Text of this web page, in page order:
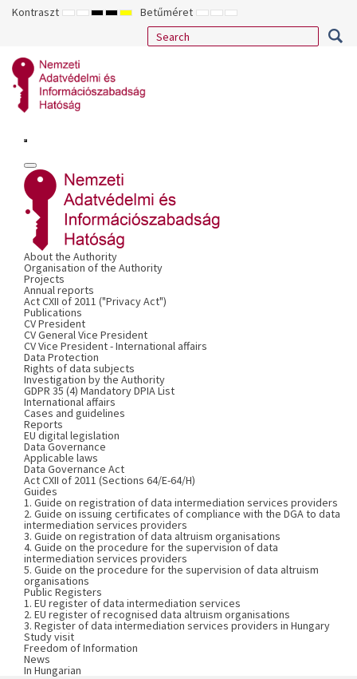
Kontraszt ALAPÉRTELMEZETT
ÉJSZAKAI
NAGY
KONTRASZTÚ
NAGY
KONTRASZTÚ
NAGY
KONTRASZTÚ
SÁRGA
FEKETE
Betűméret KISEBB
BETŰTÍPUS
ALAPÉRTELMEZETT
BETŰMÉRET
NAGYOBB
BETŰMÉRET
About the Authority
Organisation of the Authority
Projects
Annual reports
Act CXII of 2011 ("Privacy Act")
Publications
CV President
CV General Vice President
CV Vice President - International affairs
Data Protection
Rights of data subjects
Investigation by the Authority
GDPR 35 (4) Mandatory DPIA List
International affairs
Cases and guidelines
Reports
EU digital legislation
Data Governance
Applicable laws
Data Governance Act
Act CXII of 2011 (Sections 64/E-64/H)
Guides
1. Guide on registration of data intermediation services providers
2. Guide on issuing certificates of compliance with the DGA to data
intermediation services providers
3. Guide on registration of data altruism organisations
4. Guide on the procedure for the supervision of data
intermediation services providers
5. Guide on the procedure for the supervision of data altruism
organisations
Public Registers
1. EU register of data intermediation services
2. EU register of recognised data altruism organisations
3. Register of data intermediation services providers in Hungary
Study visit
Freedom of Information
News
In Hungarian